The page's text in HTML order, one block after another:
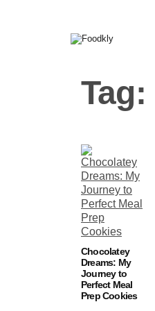
Tag:
Chocolatey
Dreams: My
Journey to
Perfect Meal
Prep Cookies